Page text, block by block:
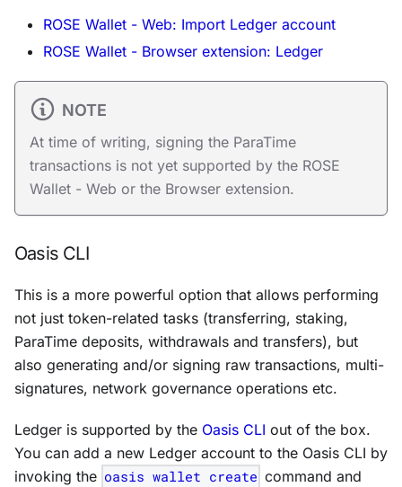
ROSE Wallet - Web: Import Ledger account
ROSE Wallet - Browser extension: Ledger
NOTE
At time of writing, signing the ParaTime
transactions is not yet supported by the ROSE
Wallet - Web or the Browser extension.
Oasis CLI
This is a more powerful option that allows performing
not just token-related tasks (transferring, staking,
ParaTime deposits, withdrawals and transfers), but
also generating and/or signing raw transactions, multi-
signatures, network governance operations etc.
Ledger is supported by the Oasis CLI out of the box.
You can add a new Ledger account to the Oasis CLI by
invoking the oasis wallet create command and